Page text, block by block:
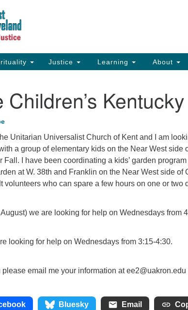
Justice Learning About
Unitarian Universalist Church of Kent and I am
a group of elementary kids on the Near West side
I have been coordinating a kids’ garden program
at W. 38th and Franklin on the Near West side
who can spare a few hours on one or two
we are looking for help on Wednesdays from
looking for help on Wednesdays from 3:15-4:30.
please email me your information at
Bluesky Email